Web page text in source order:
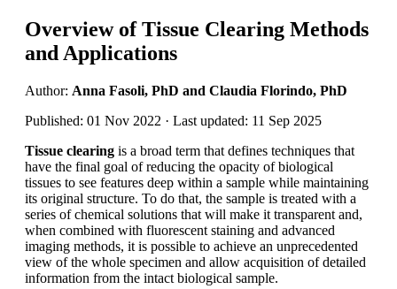
Overview of Tissue Clearing Methods
and Applications
Author: Anna Fasoli, PhD and Claudia Florindo, PhD
Published: 01 Nov 2022 · Last updated: 11 Sep 2025
Tissue clearing is a broad term that defines techniques that
have the final goal of reducing the opacity of biological
tissues to see features deep within a sample while maintaining
its original structure. To do that, the sample is treated with a
series of chemical solutions that will make it transparent and,
when combined with fluorescent staining and advanced
imaging methods, it is possible to achieve an unprecedented
view of the whole specimen and allow acquisition of detailed
information from the intact biological sample.